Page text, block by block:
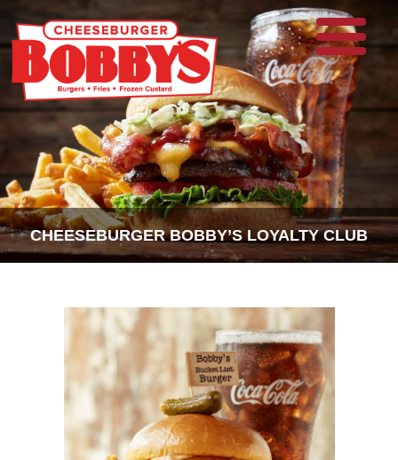
CHEESEBURGER BOBBY’S LOYALTY CLUB